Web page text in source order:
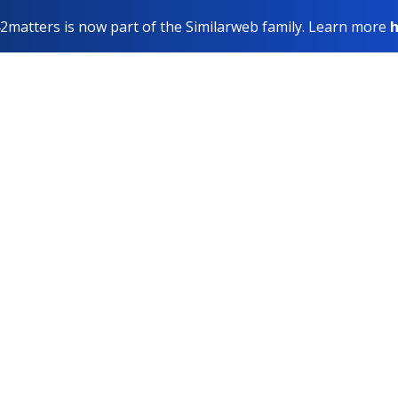
is now part of the Similarweb family. Learn more